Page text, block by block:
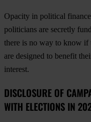
Opacity in political
politicians are secretly
there is no way to know if
are designed to benefit
interest.
DISCLOSURE OF
WITH ELECTIONS IN